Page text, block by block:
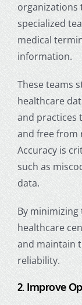
organizations
specialized
medical
information.
These teams
healthcare
and practices
and free from
Accuracy is
such as
data.
By
healthcare
and maintain
reliability.
2. Improve